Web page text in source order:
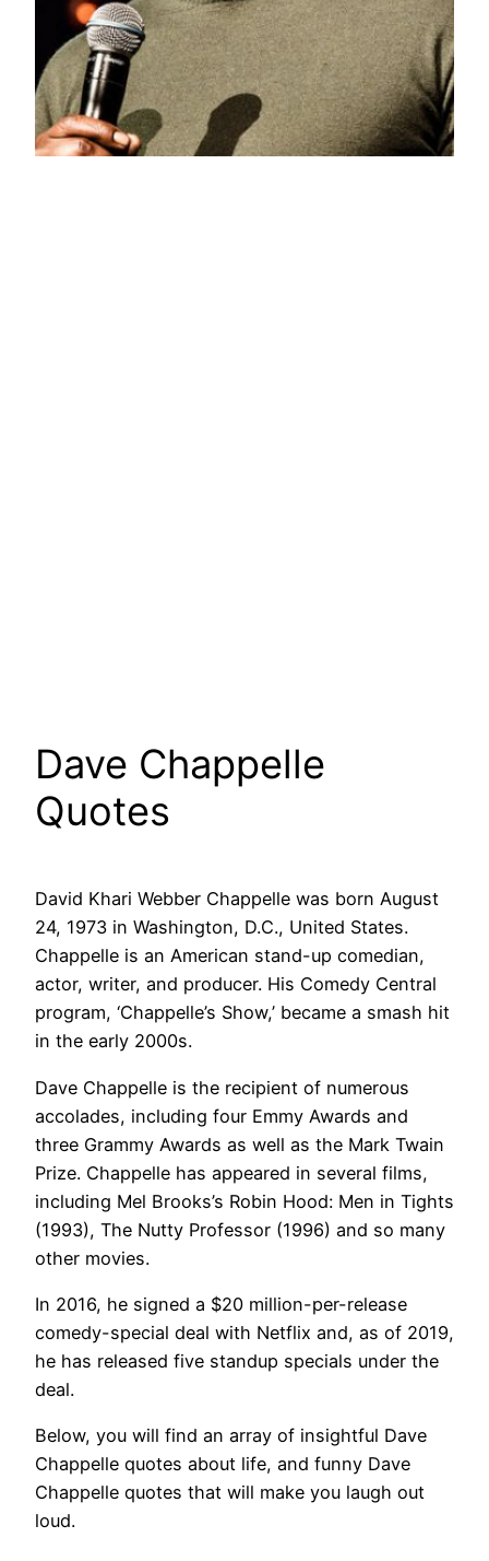
Dave Chappelle
Quotes
David Khari Webber Chappelle was born August
24, 1973 in Washington, D.C., United States.
Chappelle is an American stand-up comedian,
actor, writer, and producer. His Comedy Central
program, ‘Chappelle’s Show,’ became a smash hit
in the early 2000s.
Dave Chappelle is the recipient of numerous
accolades, including four Emmy Awards and
three Grammy Awards as well as the Mark Twain
Prize. Chappelle has appeared in several films,
including Mel Brooks’s Robin Hood: Men in Tights
(1993), The Nutty Professor (1996) and so many
other movies.
In 2016, he signed a $20 million-per-release
comedy-special deal with Netflix and, as of 2019,
he has released five standup specials under the
deal.
Below, you will find an array of insightful Dave
Chappelle quotes about life, and funny Dave
Chappelle quotes that will make you laugh out
loud.